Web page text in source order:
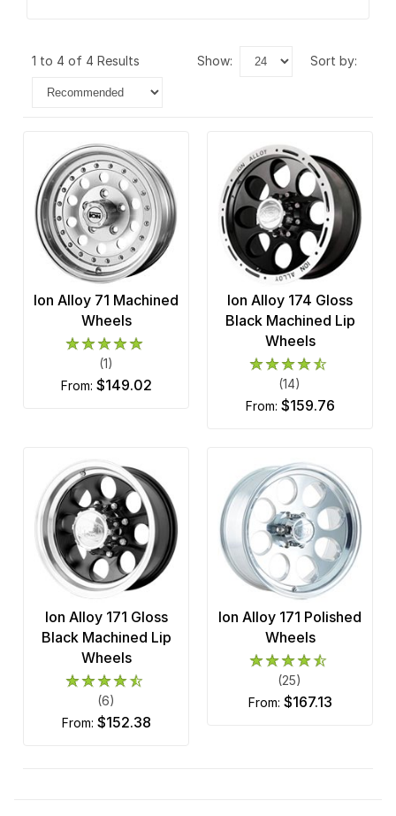
1 to 4 of 4 Results show: sort by:
Ion Alloy 71 Machined
Wheels
(1)
from: $149.02
Ion Alloy 174 Gloss
Black Machined Lip
Wheels
(14)
from: $159.76
Ion Alloy 171 Gloss
Black Machined Lip
Wheels
(6)
from: $152.38
Ion Alloy 171 Polished
Wheels
(25)
from: $167.13